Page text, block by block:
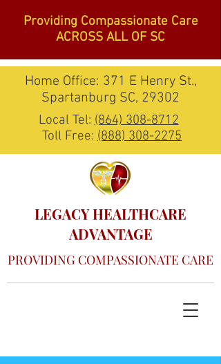
Providing Compassionate Care
ACROSS ALL OF SC
Home Office: 371 E Henry St.,
Spartanburg SC, 29302
Local Tel:(864) 308-8712
Toll Free: (888) 308-2275
LEGACY HEALTHCARE
ADVANTAGE
PROVIDING COMPASSIONATE CARE